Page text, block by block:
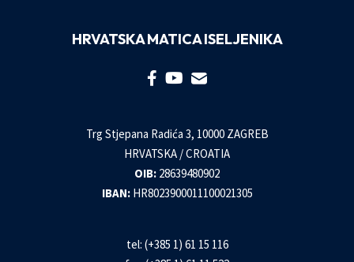
HRVATSKA MATICA ISELJENIKA
Trg Stjepana Radića 3, 10000 ZAGREB
HRVATSKA / CROATIA
OIB: 28639480902
IBAN: HR8023900011100021305
tel: (+385 1) 61 15 116